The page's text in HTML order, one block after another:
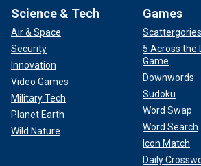
Science & Tech
Air & Space
Security
Innovation
Video Games
Military Tech
Planet Earth
Wild Nature
Games
5 Across the
Game
Downwords
Sudoku
Word Swap
Word Search
Icon Match
Daily